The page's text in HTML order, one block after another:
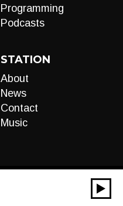
Programming
Podcasts
STATION
About
News
Contact
Music
00:00